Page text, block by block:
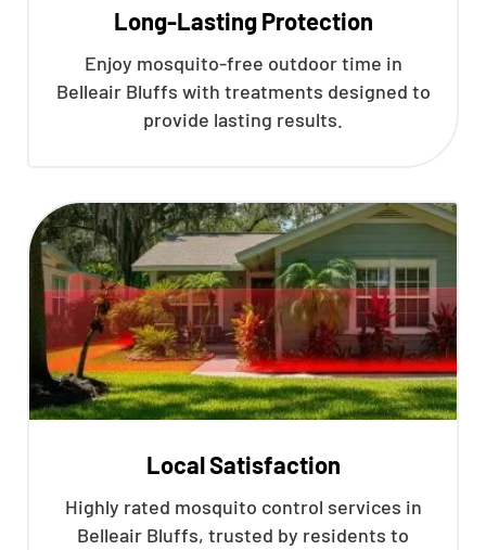
Long-Lasting Protection
Enjoy mosquito-free outdoor time in
Belleair Bluffs with treatments designed to
provide lasting results.
Local Satisfaction
Highly rated mosquito control services in
Belleair Bluffs, trusted by residents to